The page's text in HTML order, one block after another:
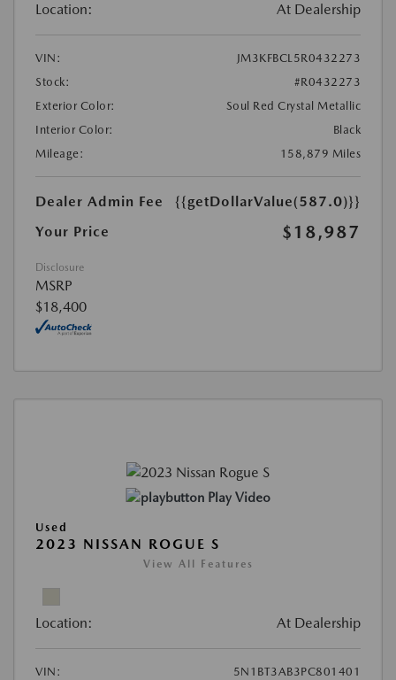
Location: At Dealership
VIN:
JM3KFBCL5R0432273
Stock:
#R0432273
Exterior Color:
Soul Red Crystal Metallic
Interior Color:
Black
Mileage:
158,879 Miles
Dealer Admin Fee
{{getDollarValue(587.0)}}
Your Price
$18,987
Disclosure
MSRP
$18,400
Play Video
Used
2023 NISSAN ROGUE S
View All Features
Location: At Dealership
VIN:
5N1BT3AB3PC801401